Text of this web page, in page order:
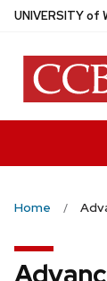
Skip
main
content
UNIVERSITYof
Home